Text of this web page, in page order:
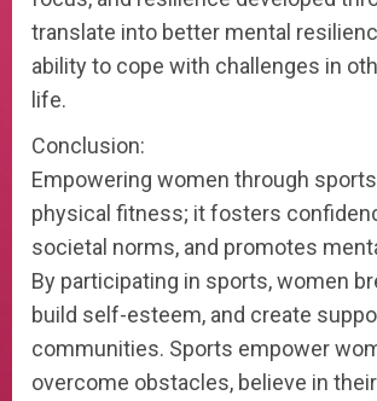
translate into better mental
ability to cope with challenges in
life.
Conclusion:
Empowering women through
physical fitness; it fosters
societal norms, and promotes
By participating in sports, women
build self-esteem, and create
communities. Sports empower
overcome obstacles, believe in